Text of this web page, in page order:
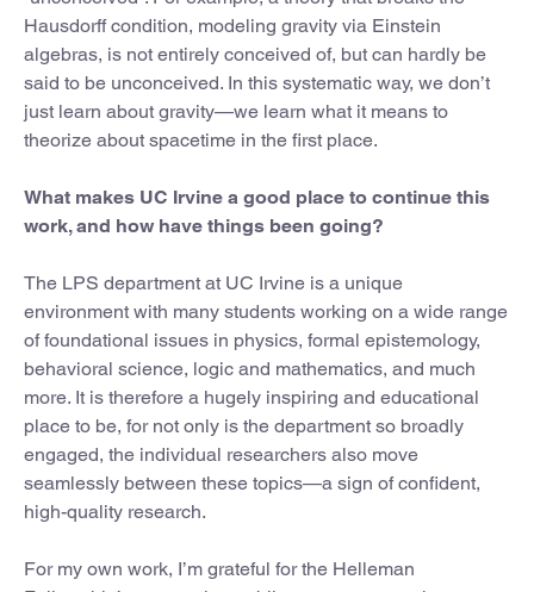
Hausdorff condition, modeling gravity via Einstein
algebras, is not entirely conceived of, but can hardly be
said to be unconceived. In this systematic way, we don’t
just learn about gravity—we learn what it means to
theorize about spacetime in the first place.
What makes UC Irvine a good place to continue this
work, and how have things been going?
The LPS department at UC Irvine is a unique
environment with many students working on a wide range
of foundational issues in physics, formal epistemology,
behavioral science, logic and mathematics, and much
more. It is therefore a hugely inspiring and educational
place to be, for not only is the department so broadly
engaged, the individual researchers also move
seamlessly between these topics—a sign of confident,
high-quality research.
For my own work, I’m grateful for the Helleman